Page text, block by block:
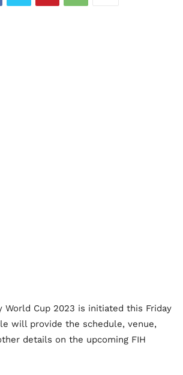
World Cup 2023 is initiated this Friday
will provide the schedule, venue,
details on the upcoming FIH